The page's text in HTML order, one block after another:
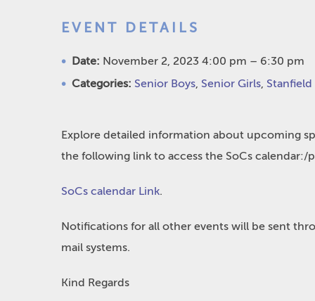
EVENT DETAILS
Date: November 2, 2023 4:00 pm – 6:30 pm
Categories: Senior Boys, Senior Girls,
Explore detailed information about upcoming
the following link to access the SoCs calendar:/
SoCs calendar Link.
Notifications for all other events will be sent
mail systems.
Kind Regards